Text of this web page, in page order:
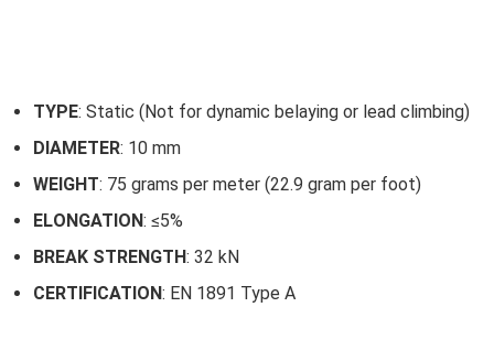
TYPE: Static (Not for dynamic belaying or lead climbing)
DIAMETER: 10 mm
WEIGHT: 75 grams per meter (22.9 gram per foot)
ELONGATION: ≤5%
BREAK STRENGTH: 32 kN
CERTIFICATION: EN 1891 Type A